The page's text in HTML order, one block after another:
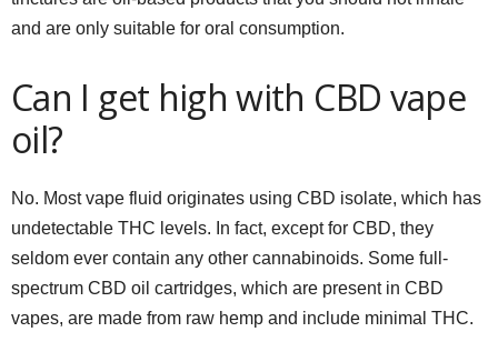
and are only suitable for oral consumption.
Can I get high with CBD vape
oil?
No. Most vape fluid originates using CBD isolate, which has
undetectable THC levels. In fact, except for CBD, they
seldom ever contain any other cannabinoids. Some full-
spectrum CBD oil cartridges, which are present in CBD
vapes, are made from raw hemp and include minimal THC.